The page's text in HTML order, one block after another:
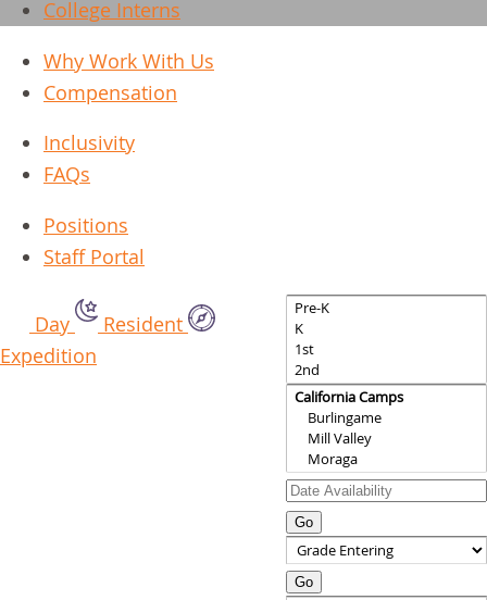
College Interns
Why Work With Us
Compensation
Inclusivity
FAQs
Positions
Staff Portal
Day
Resident
Expedition
Go
Go